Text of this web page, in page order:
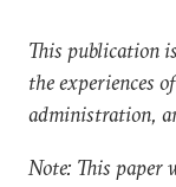
This publication
the experiences
administration,
Note: This paper